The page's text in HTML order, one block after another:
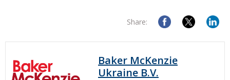
Share:
Baker McKenzie
Ukraine B.V.